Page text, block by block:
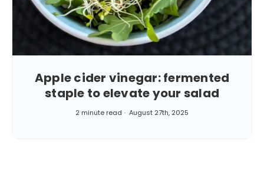
Apple cider vinegar: fermented
staple to elevate your salad
2 minute read August 27th, 2025